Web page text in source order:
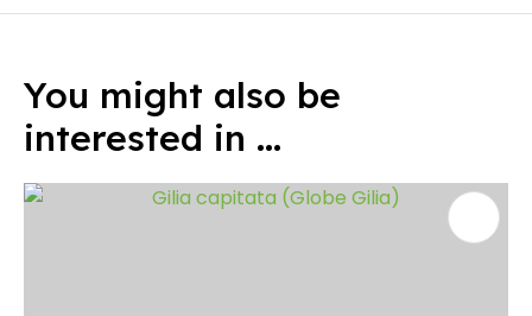
You might also be
interested in ...